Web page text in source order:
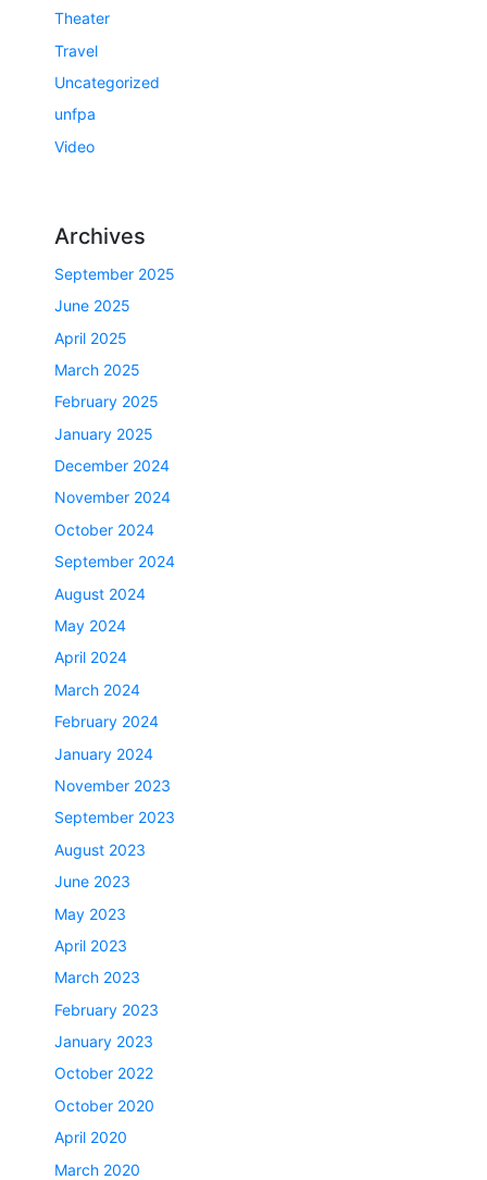
Theater
Travel
Uncategorized
unfpa
Video
Archives
September 2025
June 2025
April 2025
March 2025
February 2025
January 2025
December 2024
November 2024
October 2024
September 2024
August 2024
May 2024
April 2024
March 2024
February 2024
January 2024
November 2023
September 2023
August 2023
June 2023
May 2023
April 2023
March 2023
February 2023
January 2023
October 2022
October 2020
April 2020
March 2020